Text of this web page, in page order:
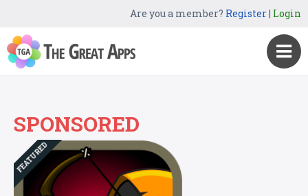
Are you a member? Register| Login
SPONSORED
FEATURED